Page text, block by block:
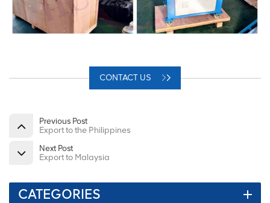
CONTACT US
Previous Post
Export to the Philippines
Next Post
Export to Malaysia
CATEGORIES